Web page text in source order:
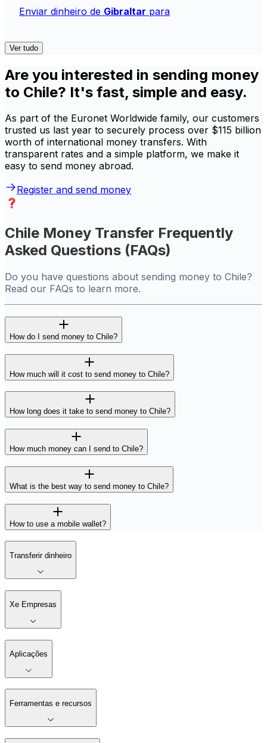
Enviar dinheiro de Gibraltar para
Ver tudo
Are you interested in sending money
to Chile? It's fast, simple and easy.
As part of the Euronet Worldwide family, our customers
trusted us last year to securely process over $115 billion
worth of international money transfers. With
transparent rates and a simple platform, we make it
easy to send money abroad.
Register and send money
Chile Money Transfer Frequently
Asked Questions (FAQs)
Do you have questions about sending money to Chile?
Read our FAQs to learn more.
How do I send money to Chile?
How much will it cost to send money to Chile?
How long does it take to send money to Chile?
How much money can I send to Chile?
What is the best way to send money to Chile?
How to use a mobile wallet?
Transferir dinheiro
Xe Empresas
Aplicações
Ferramentas e recursos